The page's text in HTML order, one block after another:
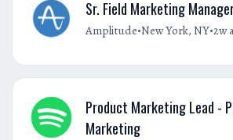
Sr. Field Marketing
Amplitude•New York, NY•2w
Product Marketing Lead -
Marketing